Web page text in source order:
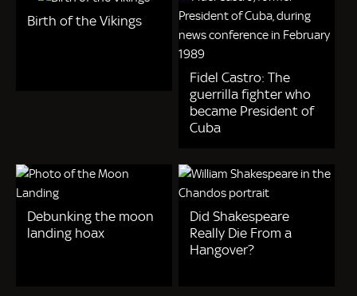
Birth of the Vikings
Fidel Castro: The
guerrilla fighter who
became President of
Cuba
Debunking the moon
landing hoax
Did Shakespeare
Really Die From a
Hangover?